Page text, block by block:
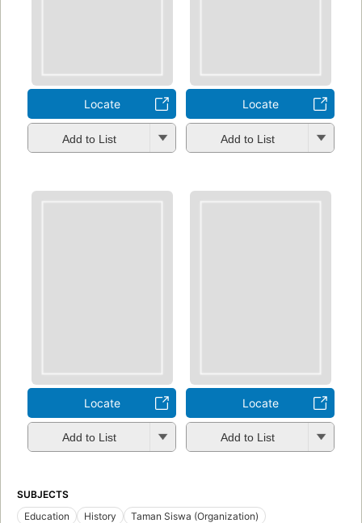
Locate
Add to List
Locate
Add to List
Locate
Add to List
Locate
Add to List
SUBJECTS
Education
History Taman Siswa (Organization)